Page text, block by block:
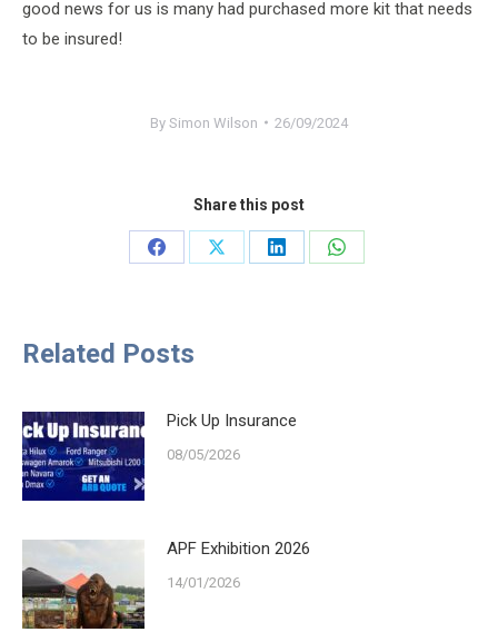
good news for us is many had purchased more kit that needs
to be insured!
By Simon Wilson 26/09/2024
Share this post
Share
Share
Share
Share
Related Posts
Pick Up Insurance
08/05/2026
APF Exhibition 2026
14/01/2026